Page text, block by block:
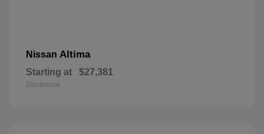
Nissan Altima
Starting at $27,381
Disclosure